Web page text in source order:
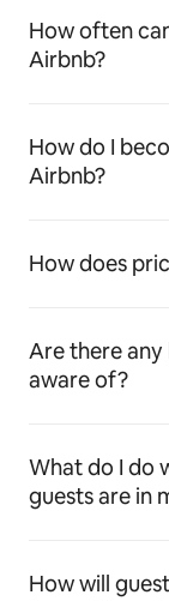
How often
Airbnb?
How do I
Airbnb?
How does
Are there any
aware of?
What do I do
guests are in
How will